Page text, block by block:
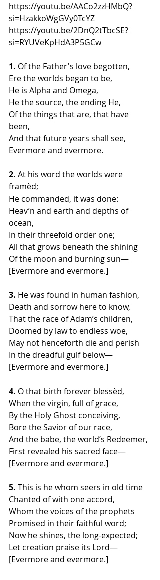
https://youtu.be/AACo2zzHMbQ?
si=HzakkoWgGVy0TcYZ
https://youtu.be/2DnQ2tTbcSE?
si=RYUVeKpHdA3P5GCw
1. Of the Father's love begotten,
Ere the worlds began to be,
He is Alpha and Omega,
He the source, the ending He,
Of the things that are, that have
been,
And that future years shall see,
Evermore and evermore.
2. At his word the worlds were
framèd;
He commanded, it was done:
Heav’n and earth and depths of
ocean,
In their threefold order one;
All that grows beneath the shining
Of the moon and burning sun—
[Evermore and evermore.]
3. He was found in human fashion,
Death and sorrow here to know,
That the race of Adam’s children,
Doomed by law to endless woe,
May not henceforth die and perish
In the dreadful gulf below—
[Evermore and evermore.]
4. O that birth forever blessèd,
When the virgin, full of grace,
By the Holy Ghost conceiving,
Bore the Savior of our race,
And the babe, the world’s Redeemer,
First revealed his sacred face—
[Evermore and evermore.]
5. This is he whom seers in old time
Chanted of with one accord,
Whom the voices of the prophets
Promised in their faithful word;
Now he shines, the long-expected;
Let creation praise its Lord—
[Evermore and evermore.]